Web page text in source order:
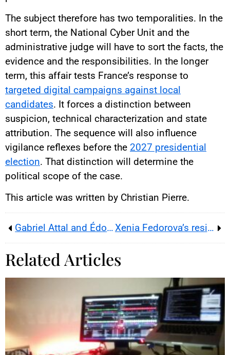
The subject therefore has two temporalities. In the
short term, the National Cyber Unit and the
administrative judge will have to sort the facts, the
evidence and the responsibilities. In the longer
term, this affair tests France’s response to
targeted digital campaigns against local
candidates. It forces a distinction between
suspicion, technical characterization and state
attribution. The sequence will also influence
vigilance reflexes before the 2027 presidential
election. That distinction will determine the
political scope of the case.
This article was written by Christian Pierre.
Gabriel Attal and Édouard Philippe enter rival 2027 campaigns, testing whether Macron’s center can still unite Xenia Fedorova’s residence permit tests France’s immigration rules, Russian influence fears and media politics
Related Articles